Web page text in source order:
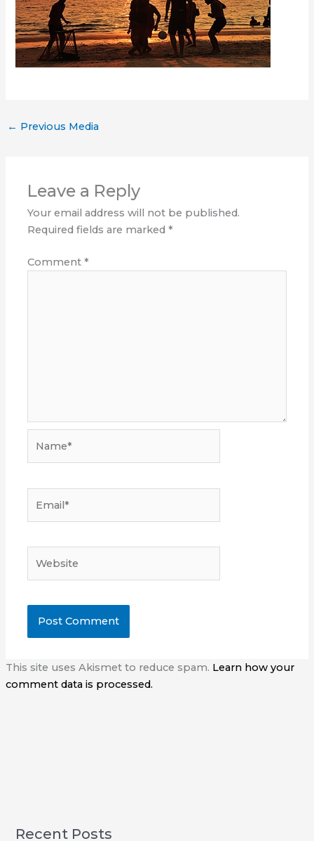
← Previous Media
Leave a Reply
Your email address will not be published.
Required fields are marked*
Comment*
This site uses Akismet to reduce spam. Learn how your
comment data is processed.
Recent Posts